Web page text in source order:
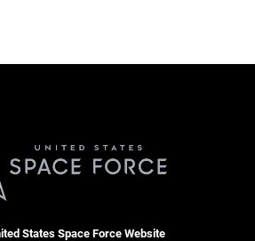
States Space Force Website